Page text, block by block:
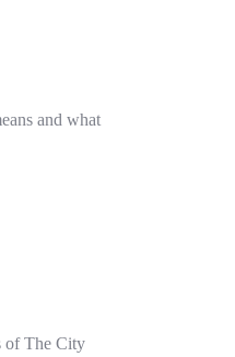
and what
of The City